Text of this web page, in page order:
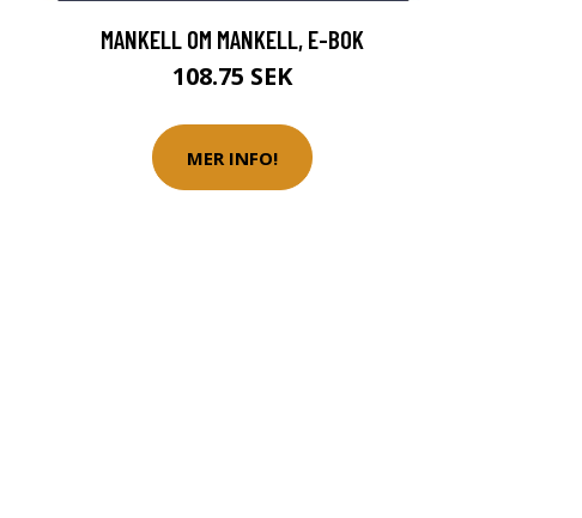
MANKELL OM MANKELL, E-BOK
108.75 SEK
MER INFO!